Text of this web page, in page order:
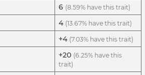
6 (8.59% have this trait)
4 (13.67% have this trait)
+4 (7.03% have this trait)
+20 (6.25% have this
trait)